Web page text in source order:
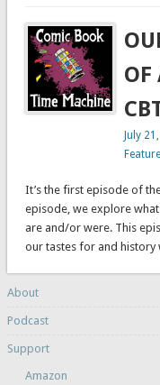
July
It’s the first episode of
episode, we explore
are and/or were. This
our tastes for and history
About
Podcast
Support
Amazon